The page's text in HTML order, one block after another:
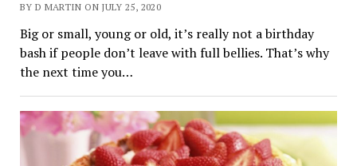
BY D MARTIN ON JULY 25, 2020
Big or small, young or old, it’s really not a birthday
bash if people don’t leave with full bellies. That’s why
the next time you…